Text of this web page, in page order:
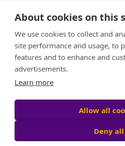
About cookies on this
We use cookies to collect and
site performance and usage, to
features and to enhance and
advertisements.
Learn more
Allow all
Deny all
Event Home
About Us
Leaderboard
Candle Bags
Donate
Register
Participant login